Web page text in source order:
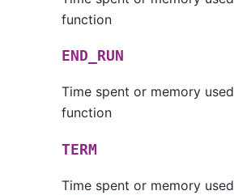
function
END_RUN
Time spent or memory
function
TERM
Time spent or memory